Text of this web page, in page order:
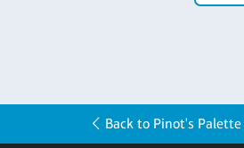
Back to Pinot's